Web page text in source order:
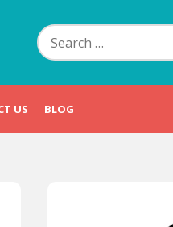
Search
for:
US BLOG